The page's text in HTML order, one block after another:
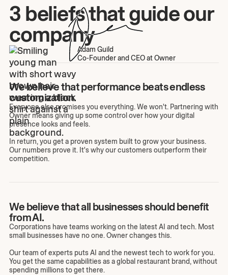
3 beliefs that guide our
company
Adam Guild
Co-Founder and CEO at Owner
We believe that performance beats endless
customization.
Everyone else promises you everything. We won't. Partnering with
Owner means giving up some control over how your digital
presence looks and feels.
In return, you get a proven system built to grow your business.
Our numbers prove it. It's why our customers outperform their
competition.
We believe that all businesses should benefit
from AI.
Corporations have teams working on the latest AI and tech. Most
small businesses have no one. Owner changes this.
Our team of experts puts AI and the newest tech to work for you.
You get the same capabilities as a global restaurant brand, without
spending millions to get there.